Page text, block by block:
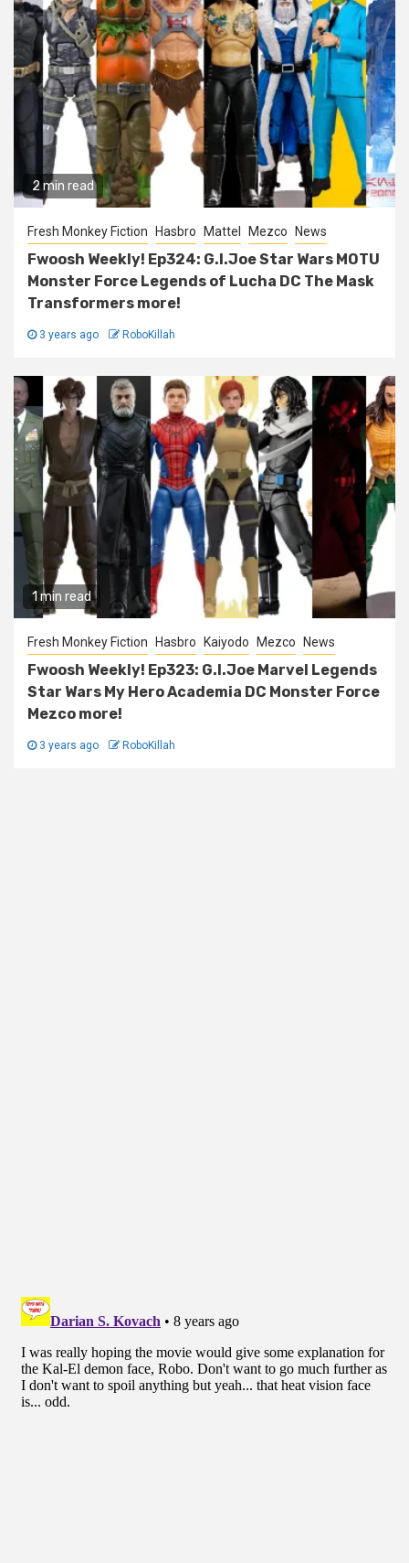
2 min read
Fresh Monkey Fiction Hasbro Mattel Mezco News
Fwoosh Weekly! Ep324: G.I.Joe Star Wars MOTU
Monster Force Legends of Lucha DC The Mask
Transformers more!
3 years ago RoboKillah
1 min read
Fresh Monkey Fiction Hasbro Kaiyodo Mezco News
Fwoosh Weekly! Ep323: G.I.Joe Marvel Legends
Star Wars My Hero Academia DC Monster Force
Mezco more!
3 years ago RoboKillah